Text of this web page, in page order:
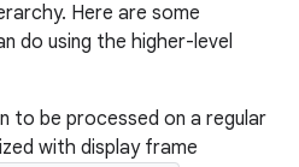
Here are some
do using the higher-level
to be processed on a regular
with display frame